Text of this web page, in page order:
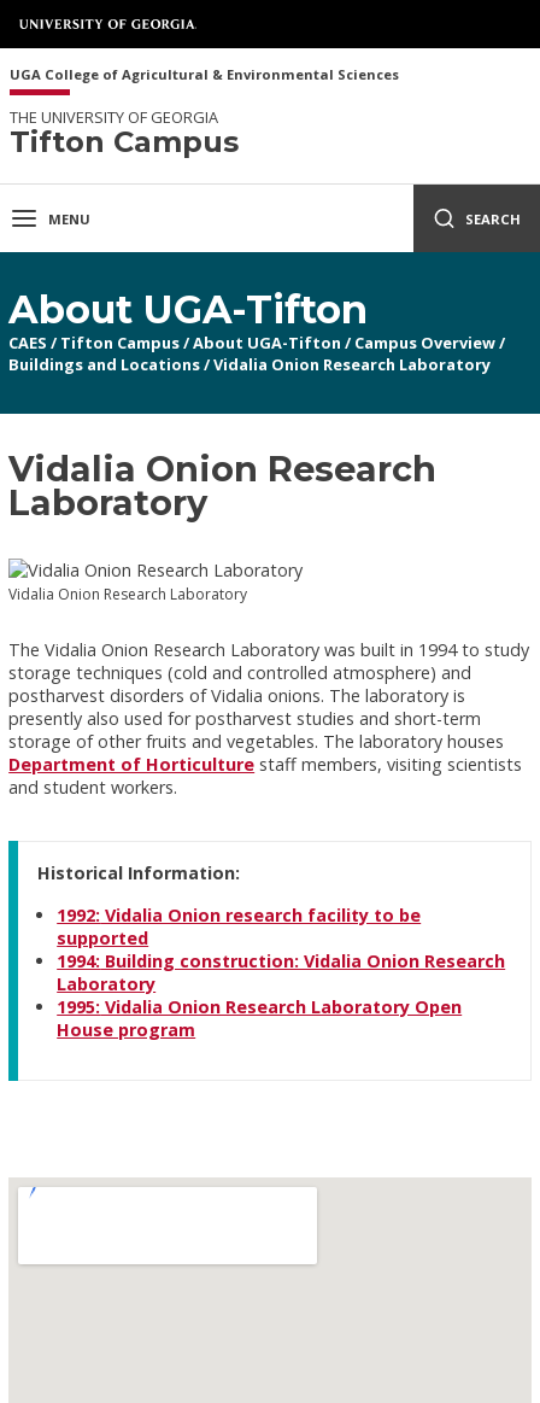
UGA College of Agricultural & Environmental Sciences
THE UNIVERSITY OF GEORGIA
Tifton Campus
MENU SEARCH
About UGA-Tifton
CAES / Tifton Campus/About UGA-Tifton / Campus Overview/
Buildings and Locations/Vidalia Onion Research Laboratory
Vidalia Onion Research
Laboratory
Vidalia Onion Research Laboratory
The Vidalia Onion Research Laboratory was built in 1994 to study
storage techniques (cold and controlled atmosphere) and
postharvest disorders of Vidalia onions. The laboratory is
presently also used for postharvest studies and short-term
storage of other fruits and vegetables. The laboratory houses
Department of Horticulture staff members, visiting scientists
and student workers.
Historical Information:
1992: Vidalia Onion research facility to be
supported
1994: Building construction: Vidalia Onion Research
Laboratory
1995: Vidalia Onion Research Laboratory Open
House program